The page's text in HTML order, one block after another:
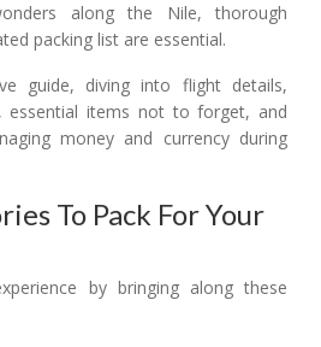
along the Nile, thorough
packing list are essential.
guide, diving into flight details,
essential items not to forget, and
money and currency during
To Pack For Your
by bringing along these